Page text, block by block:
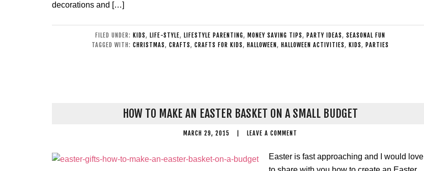
decorations and […]
FILED UNDER: KIDS, LIFE-STYLE, LIFESTYLE PARENTING, MONEY SAVING TIPS, PARTY IDEAS, SEASONAL FUN
TAGGED WITH: CHRISTMAS, CRAFTS, CRAFTS FOR KIDS, HALLOWEEN , HALLOWEEN ACTIVITIES, KIDS, PARTIES
HOW TO MAKE AN EASTER BASKET ON A SMALL BUDGET
MARCH 29, 2015 LEAVE A COMMENT
Easter is fast approaching and I would love